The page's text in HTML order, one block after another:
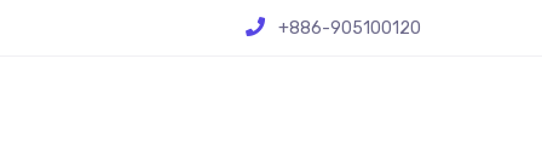
+886-905100120